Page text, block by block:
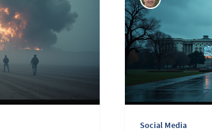
Social Media